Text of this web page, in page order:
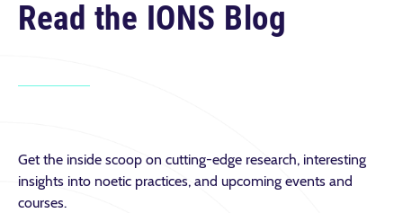
Read the IONS Blog
Get the inside scoop on cutting-edge research, interesting
insights into noetic practices, and upcoming events and
courses.